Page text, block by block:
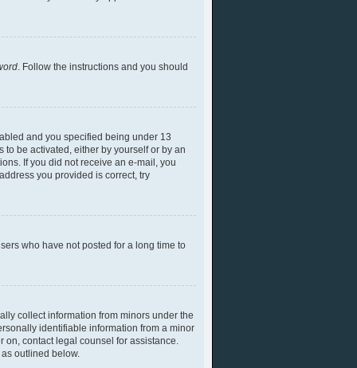
. Follow the instructions and you should
and you specified being under 13
be activated, either by yourself or by an
If you did not receive an e-mail, you
you provided is correct, try
who have not posted for a long time to
collect information from minors under the
identifiable information from a minor
on, contact legal counsel for assistance.
outlined below.